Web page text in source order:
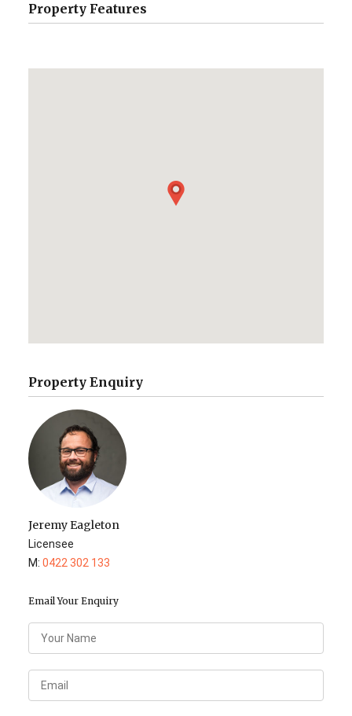
Property Features
Property Enquiry
Jeremy Eagleton
Licensee
M: 0422 302 133
Email Your Enquiry